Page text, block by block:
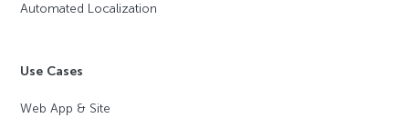
Automated Localization
Use Cases
Web App & Site